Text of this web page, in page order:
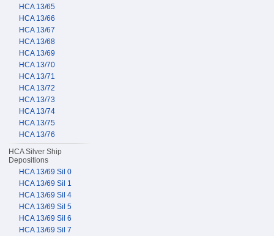
HCA 13/65
HCA 13/66
HCA 13/67
HCA 13/68
HCA 13/69
HCA 13/70
HCA 13/71
HCA 13/72
HCA 13/73
HCA 13/74
HCA 13/75
HCA 13/76
HCA Silver Ship
Depositions
HCA 13/69 Sil 0
HCA 13/69 Sil 1
HCA 13/69 Sil 4
HCA 13/69 Sil 5
HCA 13/69 Sil 6
HCA 13/69 Sil 7